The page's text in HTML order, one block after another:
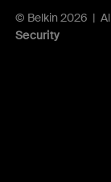
© Belkin 2026 |
Security